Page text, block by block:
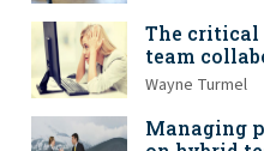
The
team
Wayne Turmel
Managing